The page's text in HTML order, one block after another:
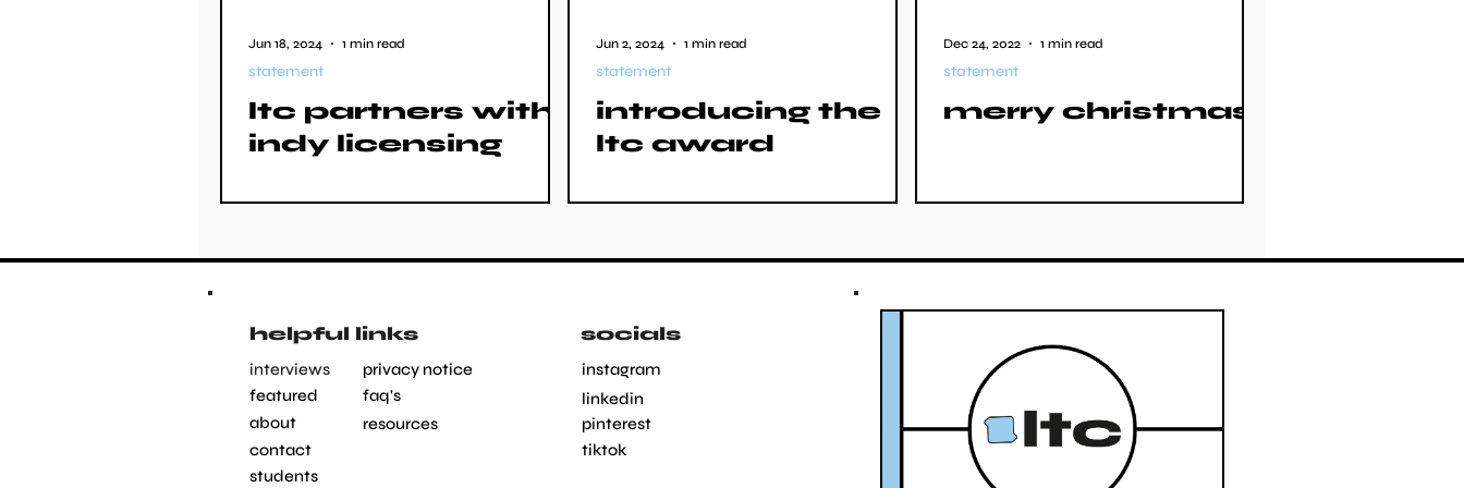
ltc partners with
indy licensing
statement
Jun 18, 2024 1 min read
introducing the
ltc award
statement
Jun 2, 2024 1 min read
merry christmas
statement
Dec 24, 2022 1 min read
helpful links
interviews
privacy notice
featured
faq's
about
resources
contact
socials
instagram
linkedin
pinterest
tiktok
students